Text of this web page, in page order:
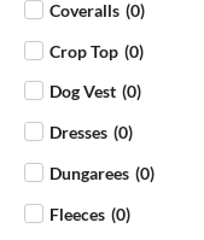
Coveralls (0)
Crop Top (0)
Dog Vest (0)
Dresses (0)
Dungarees (0)
Fleeces (0)